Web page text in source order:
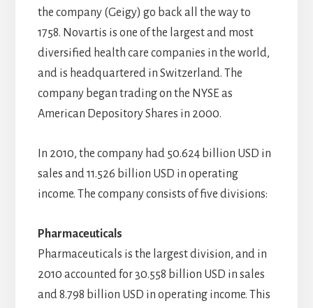
the company (Geigy) go back all the way to
1758. Novartis is one of the largest and most
diversified health care companies in the world,
and is headquartered in Switzerland. The
company began trading on the NYSE as
American Depository Shares in 2000.
In 2010, the company had 50.624 billion USD in
sales and 11.526 billion USD in operating
income. The company consists of five divisions:
Pharmaceuticals
Pharmaceuticals is the largest division, and in
2010 accounted for 30.558 billion USD in sales
and 8.798 billion USD in operating income. This